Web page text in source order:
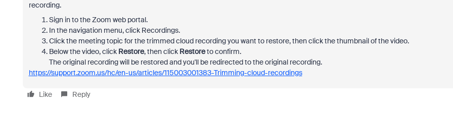
recording.
Sign in to the Zoom web portal.
In the navigation menu, click Recordings.
Click the meeting topic for the trimmed cloud recording you want to restore, then click the thumbnail of the video.
Below the video, click Restore, then click Restoreto confirm.
The original recording will be restored and you'll be redirected to the original recording.
https://support.zoom.us/hc/en-us/articles/115003001383-Trimming-cloud-recordings
Like Reply